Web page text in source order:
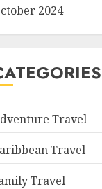
2024
Travel
Travel
Travel